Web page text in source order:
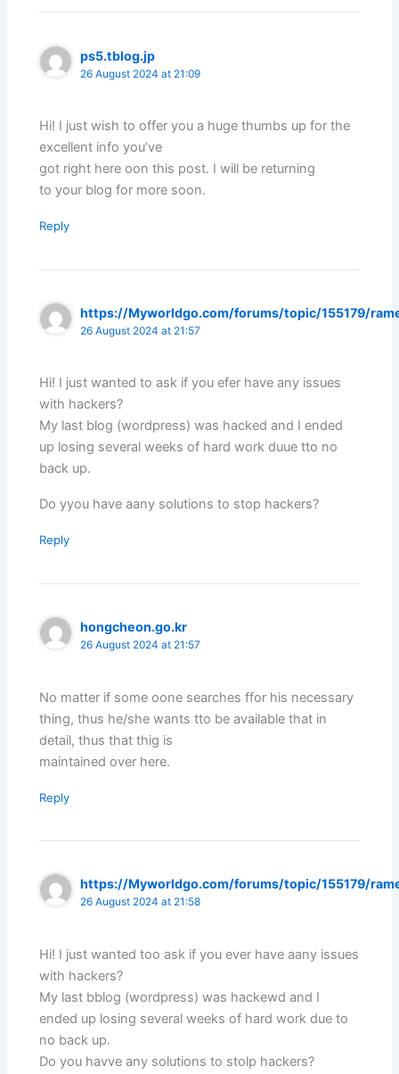
ps5.tblog.jp
26 August 2024 at 21:09
Hi! I just wish to offer you a huge thumbs up for the
excellent info you’ve
got right here oon this post. I will be returning
to your blog for more soon.
Reply
https://Myworldgo.com/forums/topic/155179/
26 August 2024 at 21:57
Hi! I just wanted to ask if you efer have any issues
with hackers?
My last blog (wordpress) was hacked and I ended
up losing several weeks of hard work duue tto no
back up.
Do yyou have aany solutions to stop hackers?
Reply
hongcheon.go.kr
26 August 2024 at 21:57
No matter if some oone searches ffor his necessary
thing, thus he/she wants tto be available that in
detail, thus that thig is
maintained over here.
Reply
https://Myworldgo.com/forums/topic/155179/
26 August 2024 at 21:58
Hi! I just wanted too ask if you ever have aany issues
with hackers?
My last bblog (wordpress) was hackewd and I
ended up losing several weeks of hard work due to
no back up.
Do you havve any solutions to stolp hackers?